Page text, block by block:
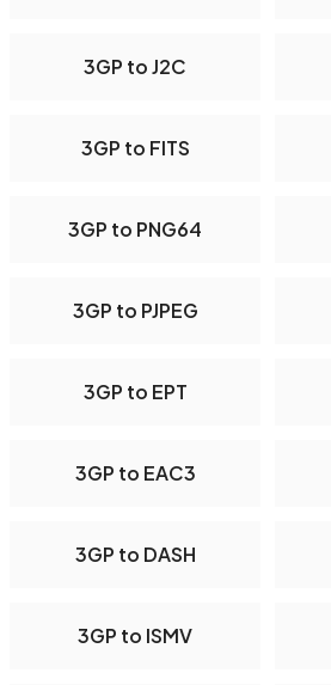
3GP to J2C
3GP to FITS
3GP to PNG64
3GP to PJPEG
3GP to EPT
3GP to EAC3
3GP to DASH
3GP to ISMV